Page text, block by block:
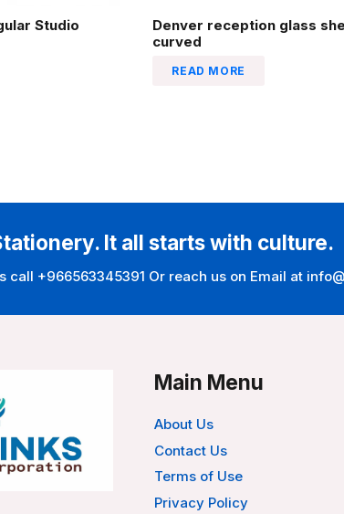
Studio
Denver reception glass
curved
READ MORE
It all starts with culture.
call +966563345391 Or reach us on Email at
Main Menu
About Us
Contact Us
Terms of Use
Privacy Policy